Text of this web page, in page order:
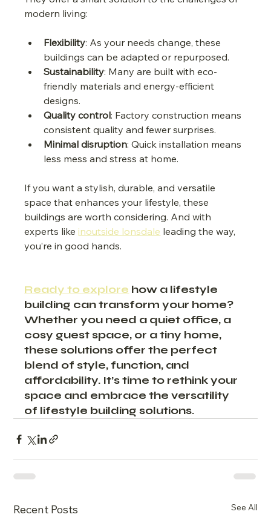
modern living:
Flexibility: As your needs change, these
buildings can be adapted or repurposed.
Sustainability: Many are built with eco-
friendly materials and energy-efficient
designs.
Quality control: Factory construction means
consistent quality and fewer surprises.
Minimal disruption: Quick installation means
less mess and stress at home.
If you want a stylish, durable, and versatile
space that enhances your lifestyle, these
buildings are worth considering. And with
experts like inoutside lonsdale leading the way,
you’re in good hands.
Ready to explore how a lifestyle
building can transform your home?
Whether you need a quiet office, a
cosy guest space, or a tiny home,
these solutions offer the perfect
blend of style, function, and
affordability. It’s time to rethink your
space and embrace the versatility
of lifestyle building solutions.
Recent Posts See All